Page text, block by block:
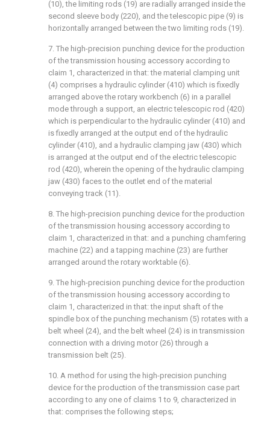
(10), the limiting rods (19) are radially arranged inside the
second sleeve body (220), and the telescopic pipe (9) is
horizontally arranged between the two limiting rods (19).
7. The high-precision punching device for the production
of the transmission housing accessory according to
claim 1, characterized in that: the material clamping unit
(4) comprises a hydraulic cylinder (410) which is fixedly
arranged above the rotary workbench (6) in a parallel
mode through a support, an electric telescopic rod (420)
which is perpendicular to the hydraulic cylinder (410) and
is fixedly arranged at the output end of the hydraulic
cylinder (410), and a hydraulic clamping jaw (430) which
is arranged at the output end of the electric telescopic
rod (420), wherein the opening of the hydraulic clamping
jaw (430) faces to the outlet end of the material
conveying track (11).
8. The high-precision punching device for the production
of the transmission housing accessory according to
claim 1, characterized in that: and a punching chamfering
machine (22) and a tapping machine (23) are further
arranged around the rotary worktable (6).
9. The high-precision punching device for the production
of the transmission housing accessory according to
claim 1, characterized in that: the input shaft of the
spindle box of the punching mechanism (5) rotates with a
belt wheel (24), and the belt wheel (24) is in transmission
connection with a driving motor (26) through a
transmission belt (25).
10. A method for using the high-precision punching
device for the production of the transmission case part
according to any one of claims 1 to 9, characterized in
that: comprises the following steps;